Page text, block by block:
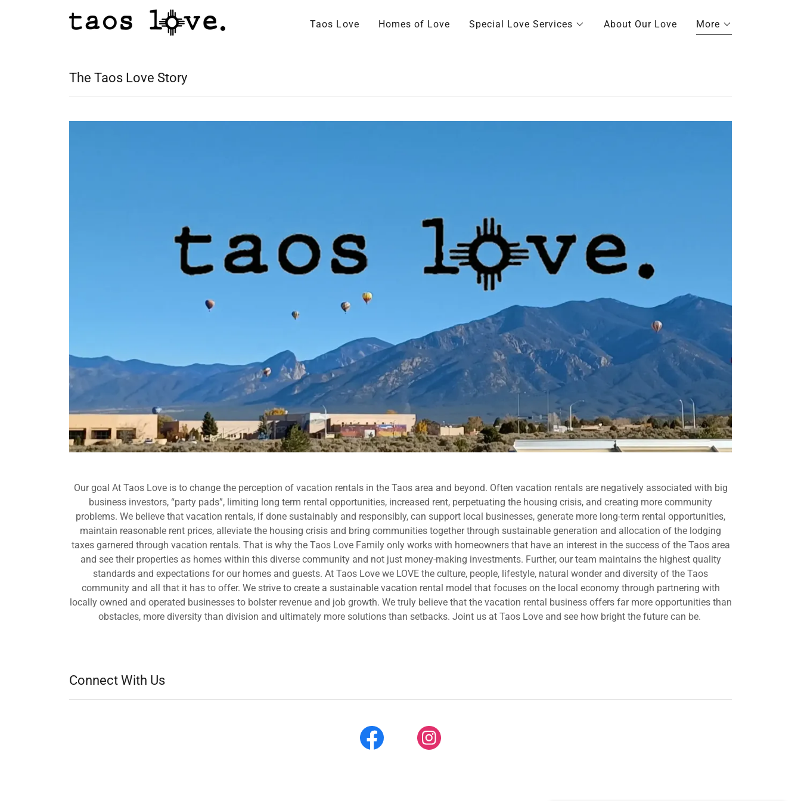
Taos Love Homes of Love Special Love Services About Our Love More
The Taos Love Story
Our goal At Taos Love is to change the perception of vacation rentals in the Taos area and beyond. Often vacation rentals are negatively associated with big
business investors, “party pads”, limiting long term rental opportunities, increased rent, perpetuating the housing crisis, and creating more community
problems. We believe that vacation rentals, if done sustainably and responsibly, can support local businesses, generate more long-term rental opportunities,
maintain reasonable rent prices, alleviate the housing crisis and bring communities together through sustainable generation and allocation of the lodging
taxes garnered through vacation rentals. That is why the Taos Love Family only works with homeowners that have an interest in the success of the Taos area
and see their properties as homes within this diverse community and not just money-making investments. Further, our team maintains the highest quality
standards and expectations for our homes and guests. At Taos Love we LOVE the culture, people, lifestyle, natural wonder and diversity of the Taos
community and all that it has to offer. We strive to create a sustainable vacation rental model that focuses on the local economy through partnering with
locally owned and operated businesses to bolster revenue and job growth. We truly believe that the vacation rental business offers far more opportunities than
obstacles, more diversity than division and ultimately more solutions than setbacks. Joint us at Taos Love and see how bright the future can be.
Connect With Us